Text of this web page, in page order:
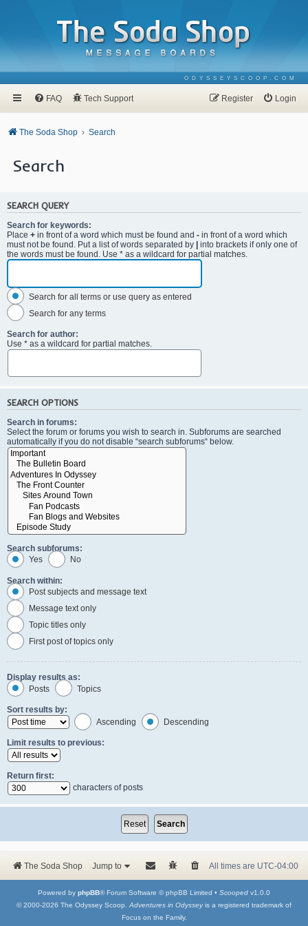
ODYSSEYSCOOP.COM
FAQ Tech Support Login
Register
The Soda Shop Search
Search
SEARCH QUERY
Search for keywords:
Place + in front of a word which must be found and - in front of a word which
must not be found. Put a list of words separated by
into brackets if only one of
the words must be found. Use * as a wildcard for partial matches.
Search for all terms or use query as entered
Search for any terms
Search for author:
Use * as a wildcard for partial matches.
SEARCH OPTIONS
Search in forums:
Select the forum or forums you wish to search in. Subforums are searched
automatically if you do not disable “search subforums“ below.
Search subforums:
Yes
No
Search within:
Post subjects and message text
Message text only
Topic titles only
First post of topics only
Display results as:
Posts
Topics
Sort results by:
Ascending
Descending
Limit results to previous:
Return first:
characters of posts
The Soda Shop Jump to All times are UTC-04:00
Powered by phpBB® Forum Software © phpBB Limited • Scooped v1.0.0
© 2000-2026 The Odyssey Scoop.Adventures in Odysseyis a registered trademark of
Focus on the Family.